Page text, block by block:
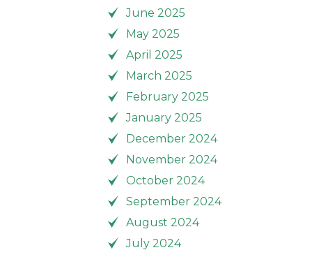
June 2025
May 2025
April 2025
March 2025
February 2025
January 2025
December 2024
November 2024
October 2024
September 2024
August 2024
July 2024